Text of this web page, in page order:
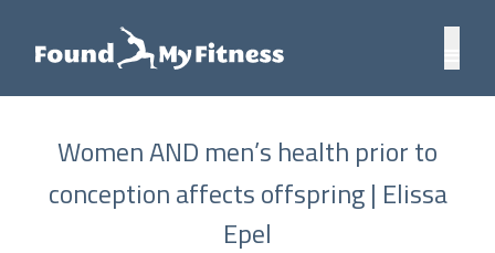
Women AND men’s health prior to
conception affects offspring | Elissa
Epel